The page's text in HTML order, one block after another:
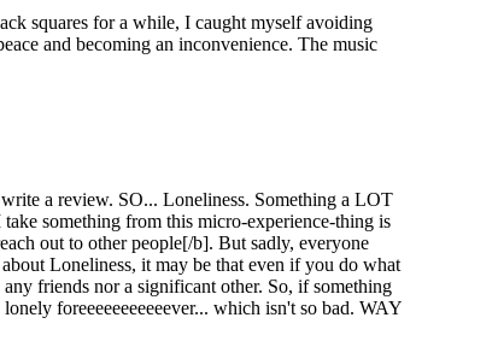
squares for a while, I caught myself avoiding
and becoming an inconvenience. The music
a review. SO... Loneliness. Something a LOT
something from this micro-experience-thing is
out to other people[/b]. But sadly, everyone
Loneliness, it may be that even if you do what
friends nor a significant other. So, if something
foreeeeeeeeeeever... which isn't so bad. WAY